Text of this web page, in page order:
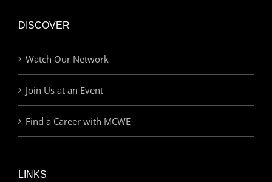
DISCOVER
Watch Our Network
Join Us at an Event
Find a Career with MCWE
LINKS